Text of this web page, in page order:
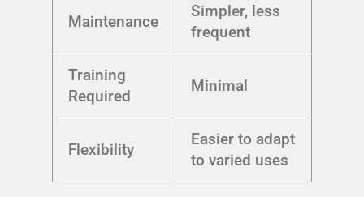
Maintenance
Simpler, less
frequent
Training
Required
Minimal
Flexibility
Easier to adapt
to varied uses